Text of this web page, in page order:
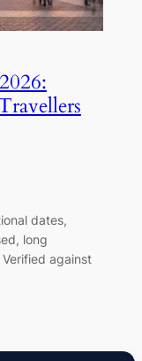
dates,
long
against